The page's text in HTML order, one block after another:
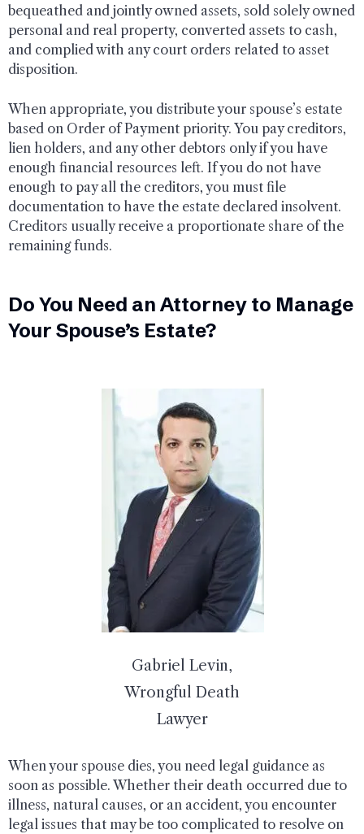
bequeathed and jointly owned assets, sold solely owned
personal and real property, converted assets to cash,
and complied with any court orders related to asset
disposition.
When appropriate, you distribute your spouse’s estate
based on Order of Payment priority. You pay creditors,
lien holders, and any other debtors only if you have
enough financial resources left. If you do not have
enough to pay all the creditors, you must file
documentation to have the estate declared insolvent.
Creditors usually receive a proportionate share of the
remaining funds.
Do You Need an Attorney to Manage
Your Spouse’s Estate?
Gabriel Levin,
Wrongful Death
Lawyer
When your spouse dies, you need legal guidance as
soon as possible. Whether their death occurred due to
illness, natural causes, or an accident, you encounter
legal issues that may be too complicated to resolve on